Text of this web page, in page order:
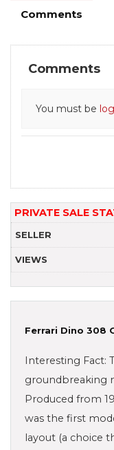
Comments
Comments
You must be
PRIVATE SALE
SELLER
VIEWS
Ferrari Dino 308
Interesting Fact:
groundbreaking
Produced from
was the first
layout (a choice